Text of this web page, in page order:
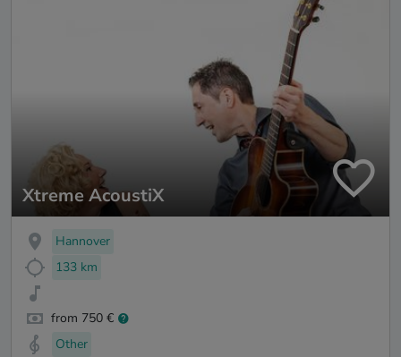
Xtreme AcoustiX
Hannover
133 km
from 750 €
Other